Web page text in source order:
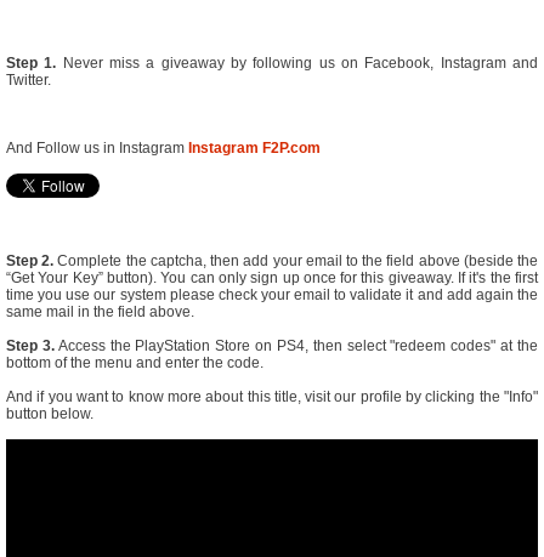
Step 1. Never miss a giveaway by following us on Facebook, Instagram and
Twitter.
And Follow us in Instagram Instagram F2P.com
Step 2. Complete the captcha, then add your email to the field above (beside the
“Get Your Key” button). You can only sign up once for this giveaway. If it's the first
time you use our system please check your email to validate it and add again the
same mail in the field above.
Step 3.Access the PlayStation Store on PS4, then select "redeem codes" at the
bottom of the menu and enter the code.
And if you want to know more about this title, visit our profile by clicking the "Info"
button below.